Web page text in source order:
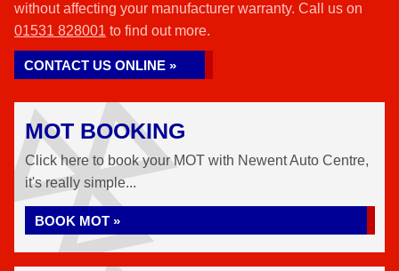
without affecting your manufacturer warranty. Call us on
01531 828001 to find out more.
CONTACT US ONLINE »
MOT BOOKING
Click here to book your MOT with Newent Auto Centre,
it's really simple...
BOOK MOT »